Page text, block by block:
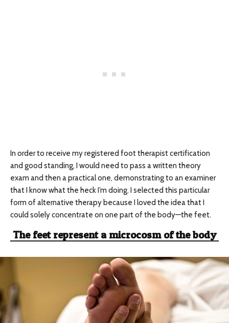
In order to receive my registered foot therapist certification
and good standing, I would need to pass a written theory
exam and then a practical one, demonstrating to an examiner
that I know what the heck I’m doing. I selected this particular
form of alternative therapy because I loved the idea that I
could solely concentrate on one part of the body—the feet.
The feet represent a microcosm of the body